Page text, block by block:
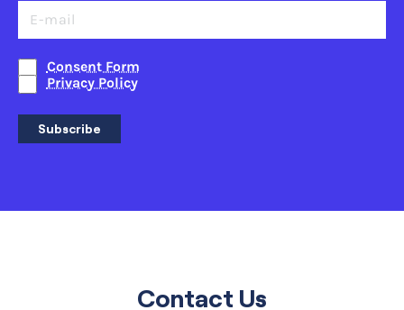
Consent Form
Privacy Policy
Subscribe
Contact Us